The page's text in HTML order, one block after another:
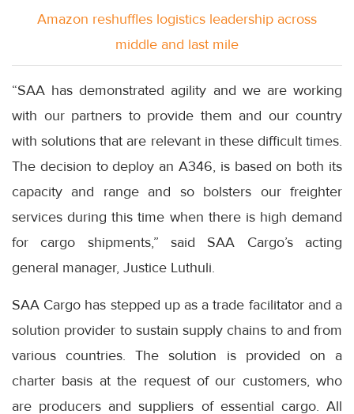
Amazon reshuffles logistics leadership across
middle and last mile
“SAA has demonstrated agility and we are working
with our partners to provide them and our country
with solutions that are relevant in these difficult times.
The decision to deploy an A346, is based on both its
capacity and range and so bolsters our freighter
services during this time when there is high demand
for cargo shipments,” said SAA Cargo’s acting
general manager, Justice Luthuli.
SAA Cargo has stepped up as a trade facilitator and a
solution provider to sustain supply chains to and from
various countries. The solution is provided on a
charter basis at the request of our customers, who
are producers and suppliers of essential cargo. All